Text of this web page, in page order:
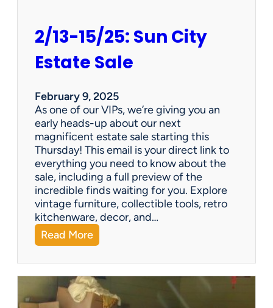
2/13-15/25: Sun City
Estate Sale
February 9, 2025
As one of our VIPs, we’re giving you an
early heads-up about our next
magnificent estate sale starting this
Thursday! This email is your direct link to
everything you need to know about the
sale, including a full preview of the
incredible finds waiting for you. Explore
vintage furniture, collectible tools, retro
kitchenware, decor, and…
Read More:
2
/
1
3
-